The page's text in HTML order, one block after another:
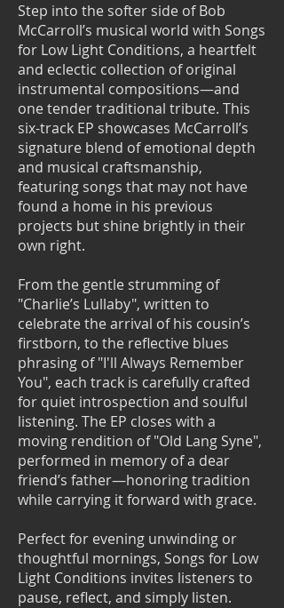
Step into the softer side of Bob
McCarroll’s musical world with Songs
for Low Light Conditions, a heartfelt
and eclectic collection of original
instrumental compositions—and
one tender traditional tribute. This
six-track EP showcases McCarroll’s
signature blend of emotional depth
and musical craftsmanship,
featuring songs that may not have
found a home in his previous
projects but shine brightly in their
own right.
From the gentle strumming of
"Charlie’s Lullaby", written to
celebrate the arrival of his cousin’s
firstborn, to the reflective blues
phrasing of "I'll Always Remember
You", each track is carefully crafted
for quiet introspection and soulful
listening. The EP closes with a
moving rendition of "Old Lang Syne",
performed in memory of a dear
friend’s father—honoring tradition
while carrying it forward with grace.
Perfect for evening unwinding or
thoughtful mornings, Songs for Low
Light Conditions invites listeners to
pause, reflect, and simply listen.